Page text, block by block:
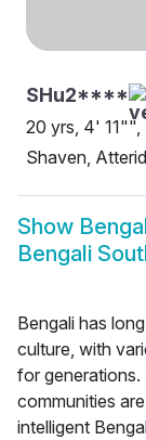
SHu2****
20 yrs, 4' 11"",
Shaven,
Show
Bengali
Bengali has
culture, with
for
communities
intelligent